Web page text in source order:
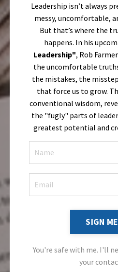
Leadership isn’t always
messy, uncomfortable,
But that’s where the
happens. In his
Leadership", Rob
the uncomfortable
the mistakes, the
that force us to grow.
conventional wisdom,
the "fugly" parts of
greatest potential and
SIGN
You're safe with me. I'll
your